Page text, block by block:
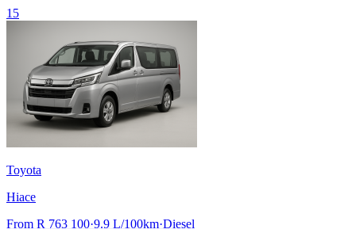
15
Toyota
Hiace
From R 763 100·9.9 L/100km·Diesel